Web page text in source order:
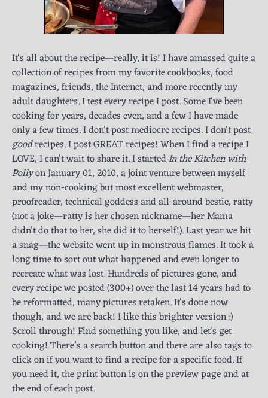
It's all about the recipe—really, it is! I have amassed quite a
collection of recipes from my favorite cookbooks, food
magazines, friends, the Internet, and more recently my
adult daughters. I test every recipe I post. Some I've been
cooking for years, decades even, and a few I have made
only a few times. I don't post mediocre recipes. I don't post
goodrecipes. I post GREAT recipes! When I find a recipe I
LOVE, I can't wait to share it. I startedIn the Kitchen with
Pollyon January 01, 2010, a joint venture between myself
and my non-cooking but most excellent webmaster,
proofreader, technical goddess and all-around bestie, ratty
(not a joke—ratty is her chosen nickname—her Mama
didn’t do that to her, she did it to herself!). Last year we hit
a snag—the website went up in monstrous flames. It took a
long time to sort out what happened and even longer to
recreate what was lost. Hundreds of pictures gone, and
every recipe we posted (300+) over the last 14 years had to
be reformatted, many pictures retaken. It's done now
though, and we are back! I like this brighter version :)
Scroll through! Find something you like, and let's get
cooking! There’s a search button and there are also tags to
click on if you want to find a recipe for a specific food. If
you need it, the print button is on the preview page and at
the end of each post.